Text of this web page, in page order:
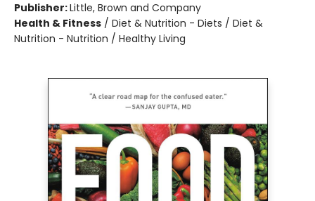
Publisher:Little, Brown and Company
Health & Fitness / Diet & Nutrition - Diets / Diet &
Nutrition - Nutrition / Healthy Living